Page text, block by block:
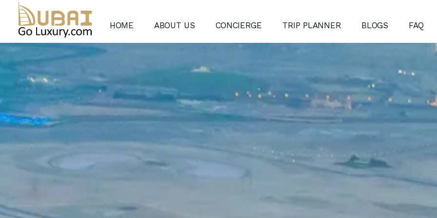
HOME ABOUT US CONCIERGE TRIP PLANNER BLOGS FAQ